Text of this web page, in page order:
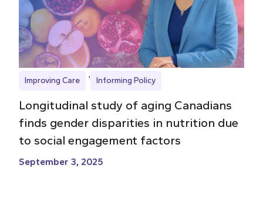
Improving Care Informing Policy
Longitudinal study of aging Canadians
finds gender disparities in nutrition due
to social engagement factors
September 3, 2025